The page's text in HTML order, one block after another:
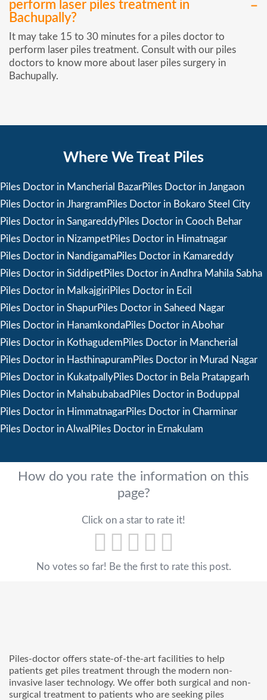
perform laser piles treatment in
Bachupally?
It may take 15 to 30 minutes for a piles doctor to
perform laser piles treatment. Consult with our piles
doctors to know more about laser piles surgery in
Bachupally.
Where We Treat Piles
Piles Doctor in Mancherial BazarPiles Doctor in Jangaon
Piles Doctor in Jhargram Piles Doctor in Bokaro Steel City
Piles Doctor in SangareddyPiles Doctor in Cooch Behar
Piles Doctor in NizampetPiles Doctor in Himatnagar
Piles Doctor in NandigamaPiles Doctor in Kamareddy
Piles Doctor in SiddipetPiles Doctor in Andhra Mahila Sabha
Piles Doctor in Malkajgiri Piles Doctor in Ecil
Piles Doctor in ShapurPiles Doctor in Saheed Nagar
Piles Doctor in HanamkondaPiles Doctor in Abohar
Piles Doctor in Kothagudem Piles Doctor in Mancherial
Piles Doctor in Hasthinapuram Piles Doctor in Murad Nagar
Piles Doctor in KukatpallyPiles Doctor in Bela Pratapgarh
Piles Doctor in Mahabubabad Piles Doctor in Boduppal
Piles Doctor in HimmatnagarPiles Doctor in Charminar
Piles Doctor in Alwal Piles Doctor in Ernakulam
How do you rate the information on this
page?
Click on a star to rate it!
No votes so far! Be the first to rate this post.
Piles-doctor offers state-of-the-art facilities to help
patients get piles treatment through the modern non-
invasive laser technology. We offer both surgical and non-
surgical treatment to patients who are seeking piles